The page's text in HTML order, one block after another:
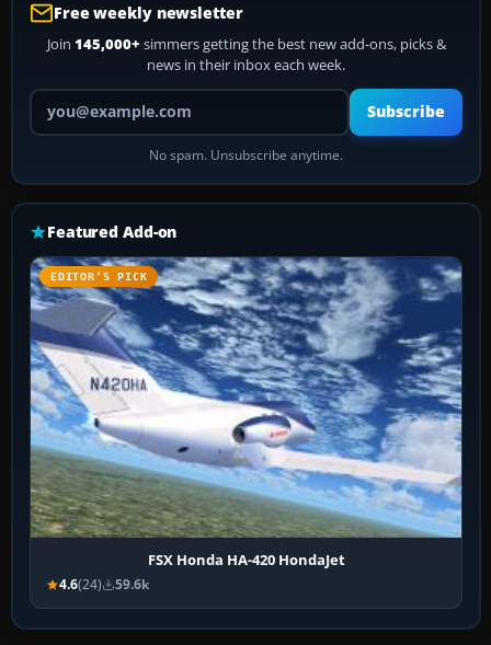
Free weekly newsletter
Join 145,000+ simmers getting the best new add-ons, picks &
news in their inbox each week.
Your email address
Subscribe
No spam. Unsubscribe anytime.
Featured Add-on
EDITOR’S PICK
FSX Honda HA-420 HondaJet
4.6(24) 59.6k